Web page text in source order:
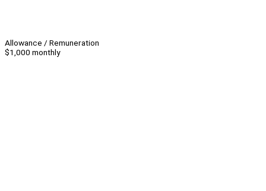
Allowance / Remuneration
$1,000 monthly